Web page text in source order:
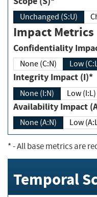
Unchanged (S:U)
Impact Metrics
None (C:N) Low
Integrity Impact (I)*
None (I:N) Low (I:L)
Availability
None (A:N) Low
*- All base metrics are
Temporal